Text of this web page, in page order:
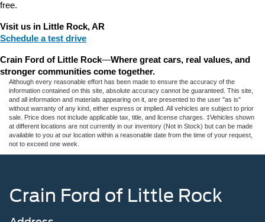
free.
Visit us in Little Rock, AR
Schedule a test drive
Crain Ford of Little Rock—Where great cars, real values, and
stronger communities come together.
Although every reasonable effort has been made to ensure the accuracy of the
information contained on this site, absolute accuracy cannot be guaranteed. This site,
and all information and materials appearing on it, are presented to the user "as is"
without warranty of any kind, either express or implied. All vehicles are subject to prior
sale. Price does not include applicable tax, title, and license charges. ‡Vehicles shown
at different locations are not currently in our inventory (Not in Stock) but can be made
available to you at our location within a reasonable date from the time of your request,
not to exceed one week.
Crain Ford of Little Rock